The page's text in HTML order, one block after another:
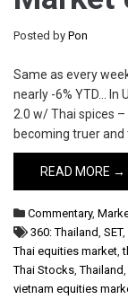
Posted by Pon
Same as every
nearly -6% YTD… In
2.0 w/ Thai spices
becoming truer and
READ MORE →
Commentary,
360: Thailand, SET,
Thai equities market,
Thai Stocks,Thailand,
vietnam equities